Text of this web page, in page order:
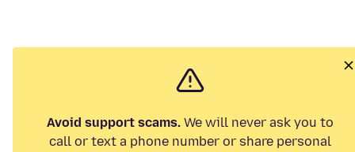
Avoid support scams. We will never ask you to
call or text a phone number or share personal